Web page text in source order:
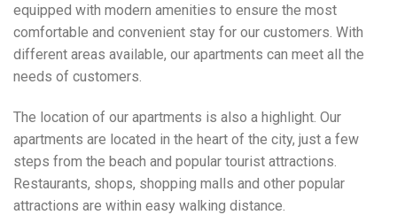
equipped with modern amenities to ensure the most
comfortable and convenient stay for our customers. With
different areas available, our apartments can meet all the
needs of customers.
The location of our apartments is also a highlight. Our
apartments are located in the heart of the city, just a few
steps from the beach and popular tourist attractions.
Restaurants, shops, shopping malls and other popular
attractions are within easy walking distance.